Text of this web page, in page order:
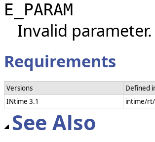
E_PARAM
Invalid parameter.
Requirements
Versions
Defined
INtime 3.1
intime/
See Also